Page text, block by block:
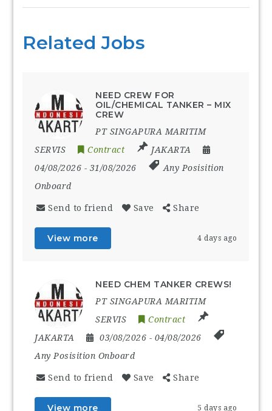
Related Jobs
NEED CREW FOR
OIL/CHEMICAL TANKER – MIX
CREW
PT SINGAPURA MARITIM
SERVIS
Contract
JAKARTA
04/08/2026 - 31/08/2026
Any Posisition
Onboard
Send to friend Save Share
View more 4 days ago
NEED CHEM TANKER CREWS!
PT SINGAPURA MARITIM
SERVIS
Contract
JAKARTA
03/08/2026 - 04/08/2026
Any Posisition Onboard
Send to friend Save Share
View more 5 days ago